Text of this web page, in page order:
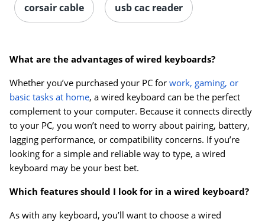
corsair cable usb cac reader
What are the advantages of wired keyboards?
Whether you’ve purchased your PC for work, gaming, or
basic tasks at home, a wired keyboard can be the perfect
complement to your computer. Because it connects directly
to your PC, you won’t need to worry about pairing, battery,
lagging performance, or compatibility concerns. If you’re
looking for a simple and reliable way to type, a wired
keyboard may be your best bet.
Which features should I look for in a wired keyboard?
As with any keyboard, you’ll want to choose a wired